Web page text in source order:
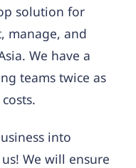
solution for
manage, and
We have a
teams twice as
into
We will ensure